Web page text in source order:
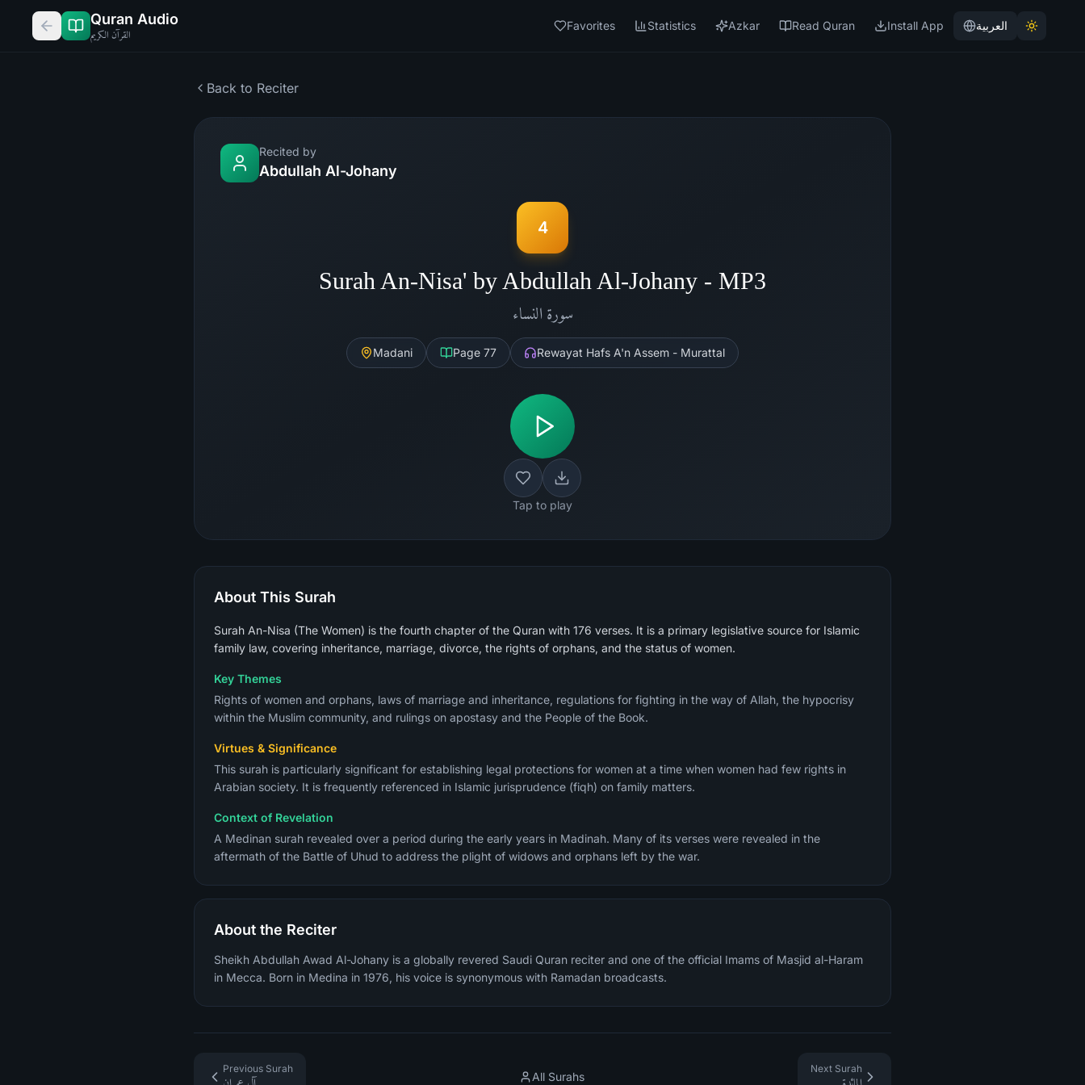
Quran Audio
القرآن الكريم
Favorites Statistics Azkar Read Quran Install App العربية
Back to Reciter
Recited by
Abdullah Al-Johany
4
Surah An-Nisa' by Abdullah Al-Johany - MP3
سورة النساء
Madani Page 77 Rewayat Hafs A'n Assem - Murattal
Tap to play
About This Surah
Surah An-Nisa (The Women) is the fourth chapter of the Quran with 176 verses. It is a primary legislative source for Islamic
family law, covering inheritance, marriage, divorce, the rights of orphans, and the status of women.
Key Themes
Rights of women and orphans, laws of marriage and inheritance, regulations for fighting in the way of Allah, the hypocrisy
within the Muslim community, and rulings on apostasy and the People of the Book.
Virtues & Significance
This surah is particularly significant for establishing legal protections for women at a time when women had few rights in
Arabian society. It is frequently referenced in Islamic jurisprudence (fiqh) on family matters.
Context of Revelation
A Medinan surah revealed over a period during the early years in Madinah. Many of its verses were revealed in the
aftermath of the Battle of Uhud to address the plight of widows and orphans left by the war.
About the Reciter
Sheikh Abdullah Awad Al-Johany is a globally revered Saudi Quran reciter and one of the official Imams of Masjid al-Haram
in Mecca. Born in Medina in 1976, his voice is synonymous with Ramadan broadcasts.
Previous Surah
All Surahs
Next Surah